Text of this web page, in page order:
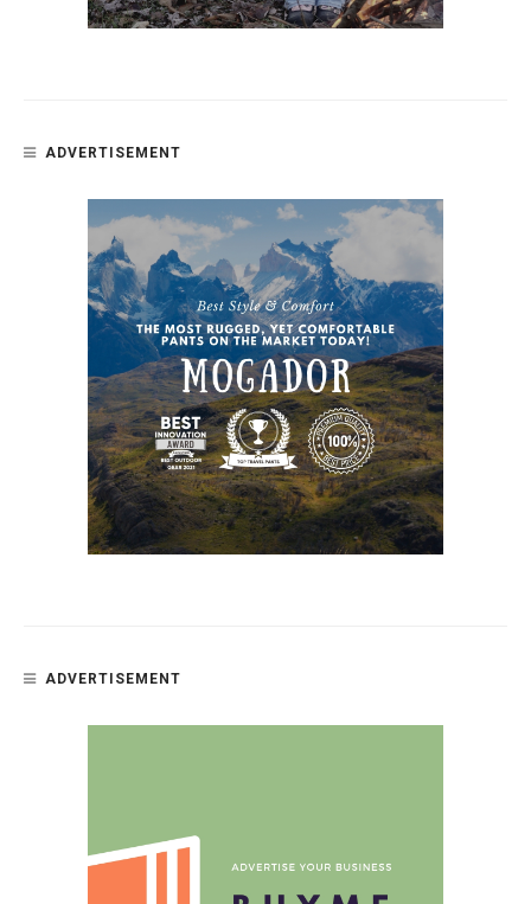
ADVERTISEMENT
ADVERTISEMENT